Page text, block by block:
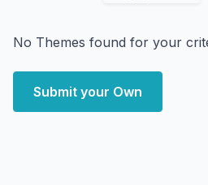
No Themes found for your
Submit your Own